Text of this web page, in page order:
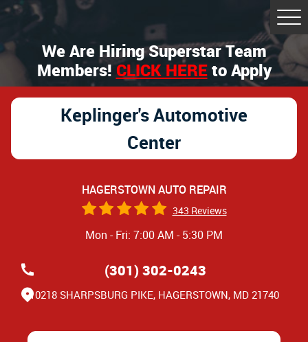
We Are Hiring Superstar Team
Members!CLICK HEREto Apply
Keplinger's Automotive
Center
HAGERSTOWN AUTO REPAIR
343 Reviews
Mon - Fri: 7:00 AM - 5:30 PM
(301) 302-0243
10218 SHARPSBURG PIKE, HAGERSTOWN, MD 21740